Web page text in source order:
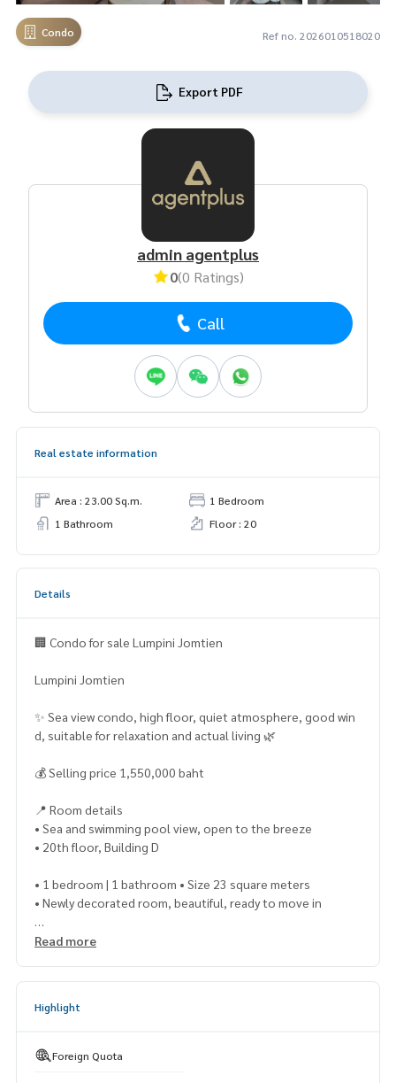
Condo Ref no. 2026010518020
Export PDF
admin agentplus
0(0 Ratings)
Call
Real estate information
Area : 23.00 Sq.m.
1 Bedroom
1 Bathroom
Floor : 20
Details
🏢 Condo for sale Lumpini Jomtien
Lumpini Jomtien
✨ Sea view condo, high floor, quiet atmosphere, good win
d, suitable for relaxation and actual living 🌿
💰 Selling price 1,550,000 baht
📍 Room details
• Sea and swimming pool view, open to the breeze
• 20th floor, Building D
• 1 bedroom | 1 bathroom • Size 23 square meters
• Newly decorated room, beautiful, ready to move in
🛋 Furniture and electrical appliances
• Microwave
Read more
Highlight
Foreign Quota